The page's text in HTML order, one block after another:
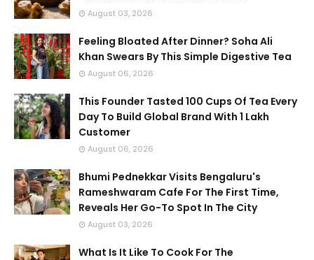
August 03, 2026
Feeling Bloated After Dinner? Soha Ali
Khan Swears By This Simple Digestive Tea
August 06, 2026
This Founder Tasted 100 Cups Of Tea Every
Day To Build Global Brand With 1 Lakh
Customer
August 06, 2026
Bhumi Pednekkar Visits Bengaluru's
Rameshwaram Cafe For The First Time,
Reveals Her Go-To Spot In The City
August 03, 2026
What Is It Like To Cook For The